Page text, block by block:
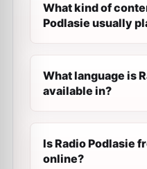
What kind of
Podlasie usually
What language is
available in?
Is Radio Podlasie
online?